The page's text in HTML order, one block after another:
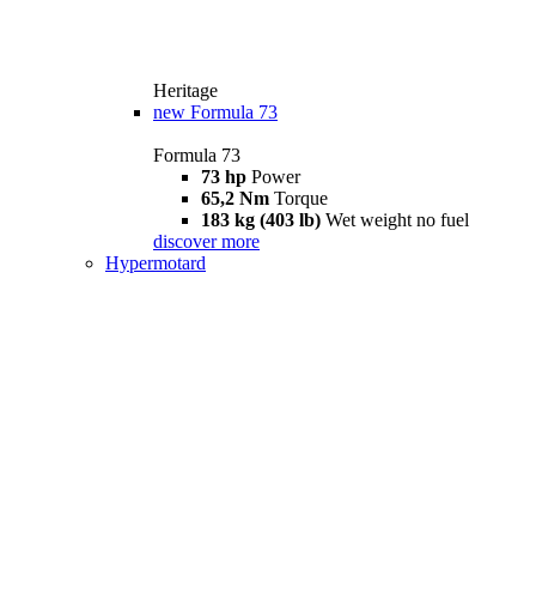
Heritage
new Formula 73
Formula 73
73 hp Power
65,2 Nm Torque
183 kg (403 lb) Wet weight no fuel
discover more
Hypermotard